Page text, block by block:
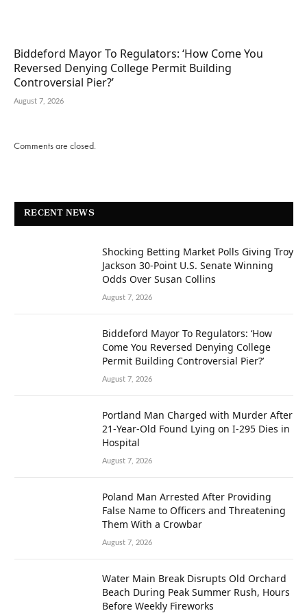
Biddeford Mayor To Regulators: ‘How Come You
Reversed Denying College Permit Building
Controversial Pier?’
August 7, 2026
Comments are closed.
RECENT NEWS
Shocking Betting Market Polls Giving Troy
Jackson 30-Point U.S. Senate Winning
Odds Over Susan Collins
August 7, 2026
Biddeford Mayor To Regulators: ‘How
Come You Reversed Denying College
Permit Building Controversial Pier?’
August 7, 2026
Portland Man Charged with Murder After
21-Year-Old Found Lying on I-295 Dies in
Hospital
August 7, 2026
Poland Man Arrested After Providing
False Name to Officers and Threatening
Them With a Crowbar
August 7, 2026
Water Main Break Disrupts Old Orchard
Beach During Peak Summer Rush, Hours
Before Weekly Fireworks